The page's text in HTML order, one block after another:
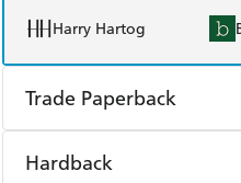
Harry Hartog
Trade Paperback
Find a bookshop
Hardback